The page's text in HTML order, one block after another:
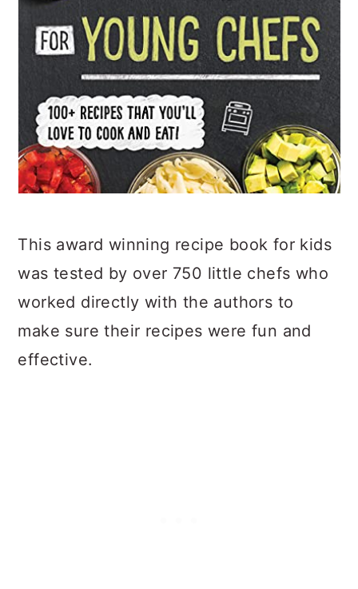
This award winning recipe book for kids
was tested by over 750 little chefs who
worked directly with the authors to
make sure their recipes were fun and
effective.